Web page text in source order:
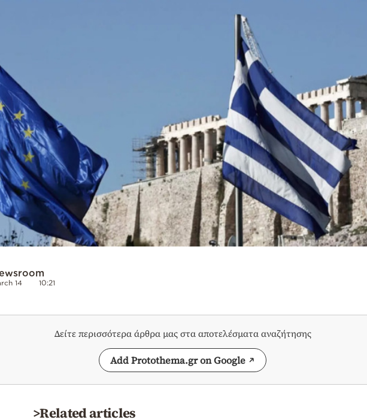
14 10:21
Δείτε περισσότερα άρθρα μας στα αποτελέσματα αναζήτησης
Add Protothema.gr on Google
>Related articles